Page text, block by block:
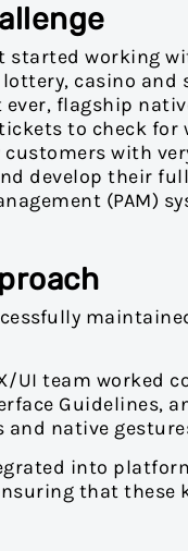
started working
casino and
ever, flagship
to check for
customers with
develop their
(PAM)
UI team worked
Guidelines,
and native
into
that these